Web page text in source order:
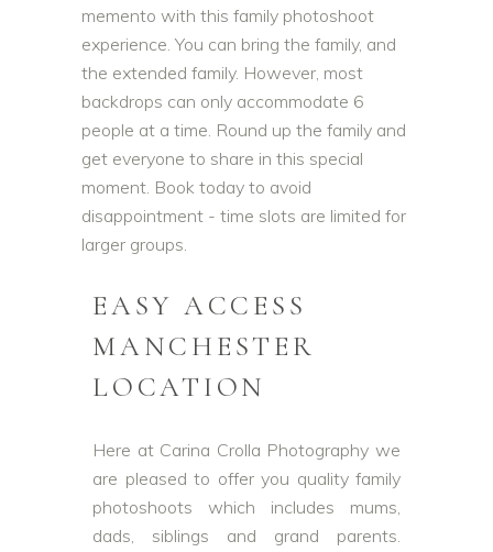
memento with this family photoshoot
experience. You can bring the family, and
the extended family. However, most
backdrops can only accommodate 6
people at a time. Round up the family and
get everyone to share in this special
moment. Book today to avoid
disappointment - time slots are limited for
larger groups.
EASY ACCESS
MANCHESTER
LOCATION
Here at Carina Crolla Photography we
are pleased to offer you quality family
photoshoots which includes mums,
dads, siblings and grand parents.